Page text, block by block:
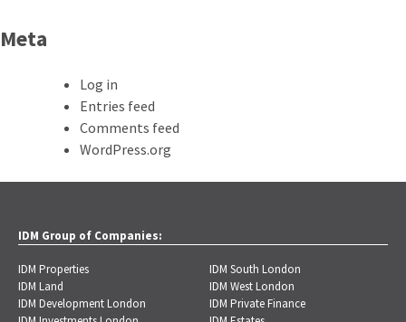
Meta
Log in
Entries feed
Comments feed
WordPress.org
IDM Group of Companies:
IDM Properties
IDM Land
IDM Development London
IDM South London
IDM West London
IDM Private Finance